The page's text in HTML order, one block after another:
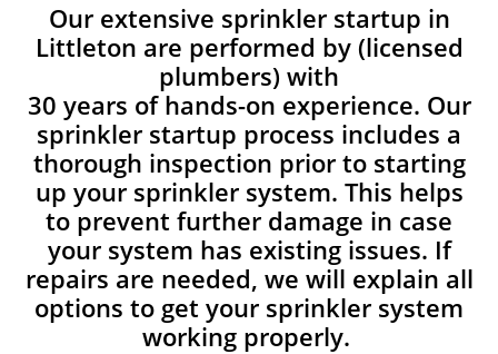
Our extensive sprinkler startup in
Littleton are performed by (licensed
plumbers) with
30 years of hands-on experience. Our
sprinkler startup process includes a
thorough inspection prior to starting
up your sprinkler system. This helps
to prevent further damage in case
your system has existing issues. If
repairs are needed, we will explain all
options to get your sprinkler system
working properly.